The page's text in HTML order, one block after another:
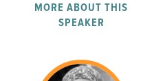
MORE ABOUT THIS
SPEAKER